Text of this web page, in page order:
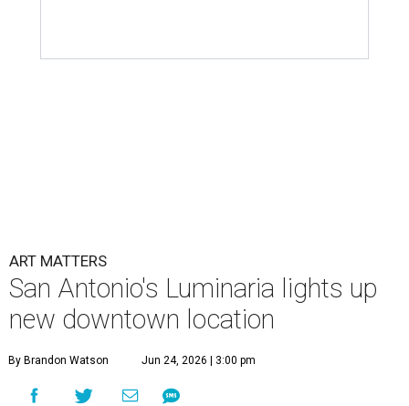
ART MATTERS
San Antonio's Luminaria lights up
new downtown location
By Brandon Watson Jun 24, 2026 | 3:00 pm